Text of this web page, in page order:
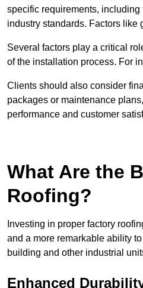
specific requirements,
industry standards. Factors like
Several factors play a critical
of the installation process. For
Clients should also consider
packages or maintenance
performance and customer
What Are the
Roofing?
Investing in proper factory
and a more remarkable ability
building and other industrial
Enhanced